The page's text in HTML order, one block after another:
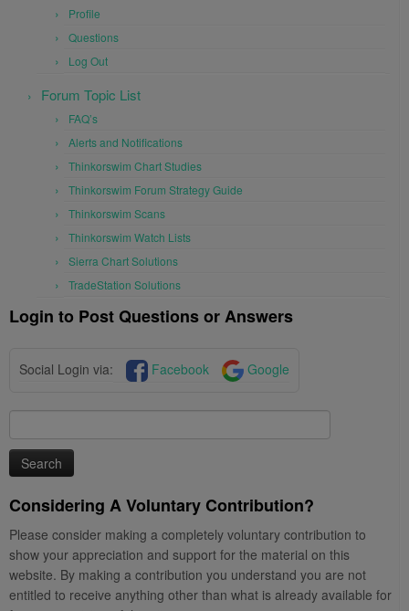
Profile
Questions
Log Out
Forum Topic List
FAQ’s
Alerts and Notifications
Thinkorswim Chart Studies
Thinkorswim Forum Strategy Guide
Thinkorswim Scans
Thinkorswim Watch Lists
Sierra Chart Solutions
TradeStation Solutions
Login to Post Questions or Answers
Social Login via: Facebook Google
for:
Considering A Voluntary Contribution?
Please consider making a completely voluntary contribution to
show your appreciation and support for the material on this
website. By making a contribution you understand you are not
entitled to receive anything other than what is already available for